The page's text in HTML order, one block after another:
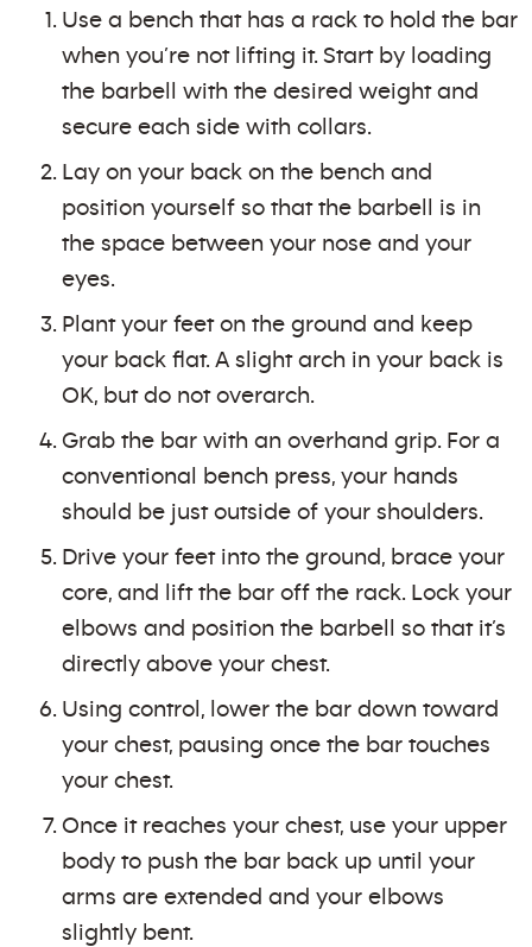
Use a bench that has a rack to hold the bar
when you’re not lifting it. Start by loading
the barbell with the desired weight and
secure each side with collars.
Lay on your back on the bench and
position yourself so that the barbell is in
the space between your nose and your
eyes.
Plant your feet on the ground and keep
your back flat. A slight arch in your back is
OK, but do not overarch.
Grab the bar with an overhand grip. For a
conventional bench press, your hands
should be just outside of your shoulders.
Drive your feet into the ground, brace your
core, and lift the bar off the rack. Lock your
elbows and position the barbell so that it’s
directly above your chest.
Using control, lower the bar down toward
your chest, pausing once the bar touches
your chest.
Once it reaches your chest, use your upper
body to push the bar back up until your
arms are extended and your elbows
slightly bent.